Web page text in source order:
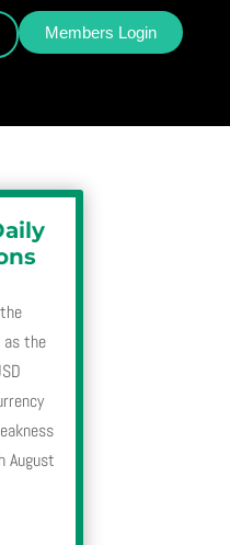
Members Login
as the
August